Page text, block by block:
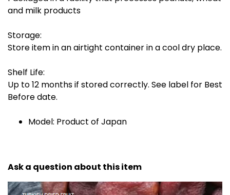
and milk products
Storage:
Store item in an airtight container in a cool dry place.
Shelf Life:
Up to 12 months if stored correctly. See label for Best
Before date.
Model: Product of Japan
Ask a question about this item